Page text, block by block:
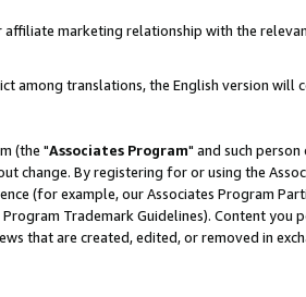
affiliate marketing relationship with the
among translations, the English version will
(the "Associates Program" and such person
change. By registering for or using the
(for example, our Associates Program
Trademark Guidelines). Content you
that are created, edited, or removed in